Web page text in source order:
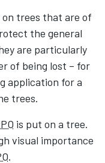
trees that are of
the general
are particularly
of being lost – for
application for a
trees.
is put on a tree.
visual importance
.